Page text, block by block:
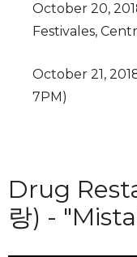
October 20,
Festivales,
October 21,
7PM)
Drug
랑) -